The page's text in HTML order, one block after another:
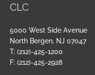
CLC
5000 West Side Avenue
North Bergen, NJ 07047
T: (212)-425-1200
F: (212)-425-2928